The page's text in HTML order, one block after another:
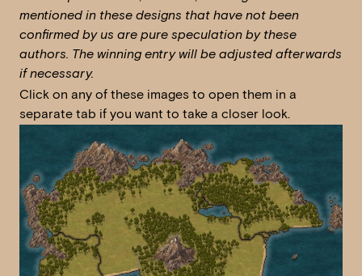
mentioned in these designs that have not been
confirmed by us are pure speculation by these
authors. The winning entry will be adjusted afterwards
if necessary.
Click on any of these images to open them in a
separate tab if you want to take a closer look.